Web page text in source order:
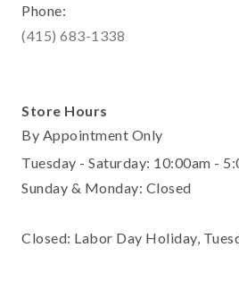
Phone:
(415) 683-1338
Store Hours
By Appointment Only
Tuesday - Saturday: 10:00am -
Sunday & Monday: Closed
Closed: Labor Day Holiday,